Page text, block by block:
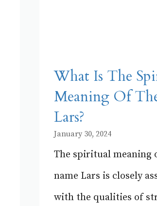
What Is The
Meaning Of
Lars?
January 30, 2024
The spiritual meaning
name Lars is closely
with the qualities of